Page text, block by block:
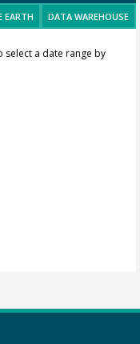
EARTH DATA WAREHOUSE
select a date range by